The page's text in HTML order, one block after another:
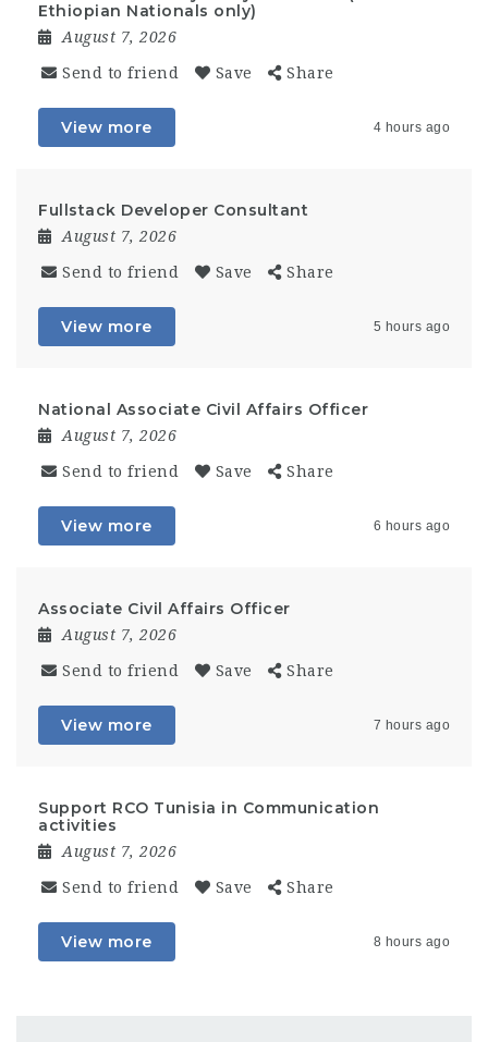
Ethiopian Nationals only)
August 7, 2026
Send to friend Save Share
View more 4 hours ago
Fullstack Developer Consultant
August 7, 2026
Send to friend Save Share
View more 5 hours ago
National Associate Civil Affairs Officer
August 7, 2026
Send to friend Save Share
View more 6 hours ago
Associate Civil Affairs Officer
August 7, 2026
Send to friend Save Share
View more 7 hours ago
Support RCO Tunisia in Communication
activities
August 7, 2026
Send to friend Save Share
View more 8 hours ago